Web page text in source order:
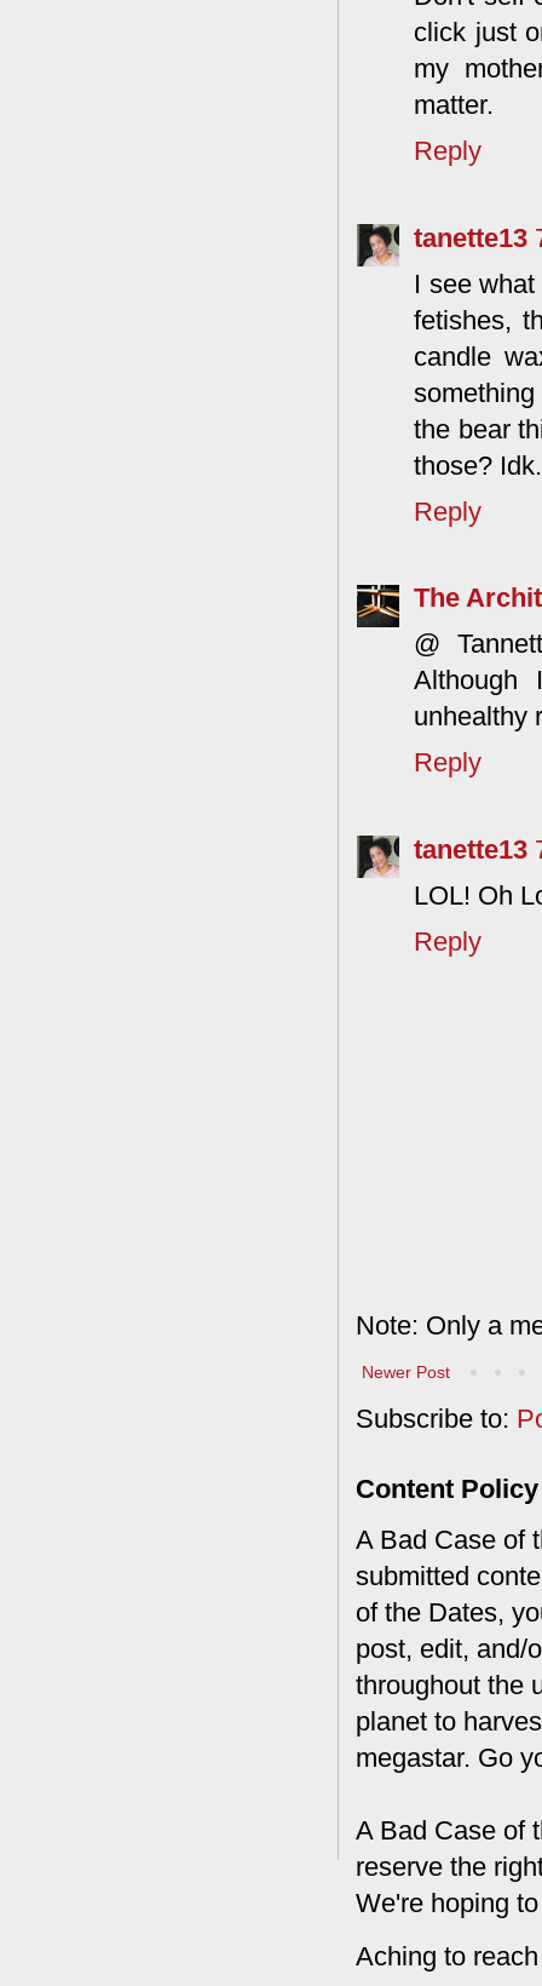
click just
my
matter.
Reply
tanette13
I see
fetishes,
candle
the bear
those?
Reply
The
@
Although
unhealthy
Reply
tanette13
LOL! Oh
Reply
Note: Only a
Newer Post
Subscribe to:
Content Policy
A Bad Case of
submitted
of the Dates,
post, edit, and/
throughout the
planet to
megastar. Go
A Bad Case of
reserve the
We're hoping
Aching to